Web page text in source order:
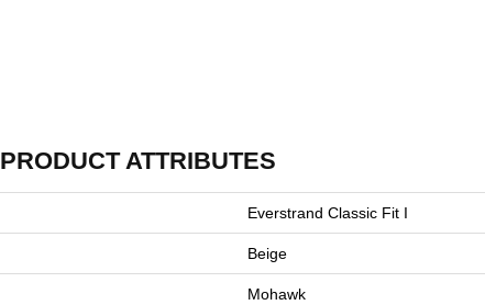
PRODUCT ATTRIBUTES
Everstrand Classic Fit I
Beige
Mohawk